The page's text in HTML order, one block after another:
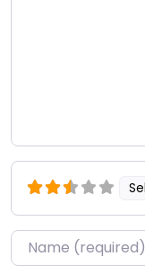
Name*